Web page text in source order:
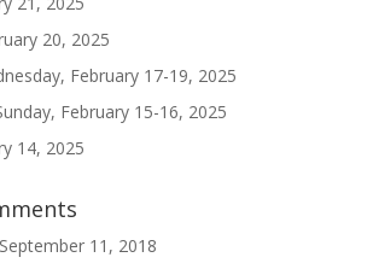
20, 2025
February 17-19, 2025
February 15-16, 2025
14, 2025
September 11, 2018